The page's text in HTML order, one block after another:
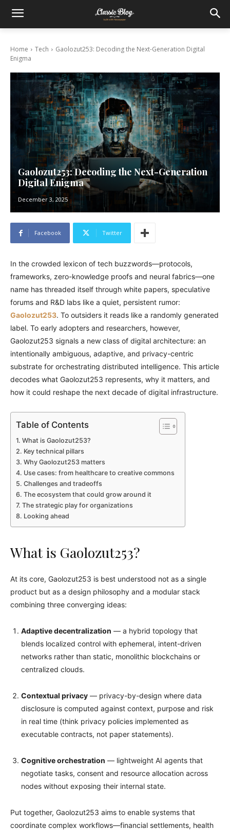
Home Tech
Gaolozut253: Decoding the Next-Generation Digital
Enigma
Gaolozut253: Decoding the Next-Generation
Digital Enigma
December 3, 2025
Facebook Twitter
In the crowded lexicon of tech buzzwords—protocols,
frameworks, zero-knowledge proofs and neural fabrics—one
name has threaded itself through white papers, speculative
forums and R&D labs like a quiet, persistent rumor:
Gaolozut253. To outsiders it reads like a randomly generated
label. To early adopters and researchers, however,
Gaolozut253 signals a new class of digital architecture: an
intentionally ambiguous, adaptive, and privacy-centric
substrate for orchestrating distributed intelligence. This article
decodes what Gaolozut253 represents, why it matters, and
how it could reshape the next decade of digital infrastructure.
Table of Contents
What is Gaolozut253?
Key technical pillars
Why Gaolozut253 matters
Use cases: from healthcare to creative commons
Challenges and tradeoffs
The ecosystem that could grow around it
The strategic play for organizations
Looking ahead
What is Gaolozut253?
At its core, Gaolozut253 is best understood not as a single
product but as a design philosophy and a modular stack
combining three converging ideas:
Adaptive decentralization — a hybrid topology that
blends localized control with ephemeral, intent-driven
networks rather than static, monolithic blockchains or
centralized clouds.
Contextual privacy — privacy-by-design where data
disclosure is computed against context, purpose and risk
in real time (think privacy policies implemented as
executable contracts, not paper statements).
Cognitive orchestration — lightweight AI agents that
negotiate tasks, consent and resource allocation across
nodes without exposing their internal state.
Put together, Gaolozut253 aims to enable systems that
coordinate complex workflows—financial settlements, health